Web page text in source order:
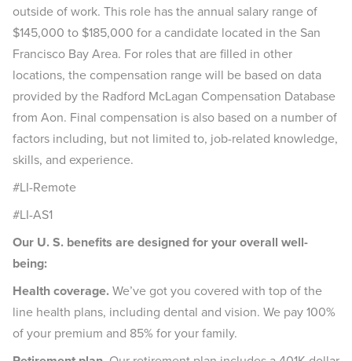
outside of work. This role has the annual salary range of
$145,000 to $185,000 for a candidate located in the San
Francisco Bay Area. For roles that are filled in other
locations, the compensation range will be based on data
provided by the Radford McLagan Compensation Database
from Aon. Final compensation is also based on a number of
factors including, but not limited to, job-related knowledge,
skills, and experience.
#LI-Remote
#LI-AS1
Our U. S. benefits are designed for your overall well-
being:
Health coverage.We’ve got you covered with top of the
line health plans, including dental and vision. We pay 100%
of your premium and 85% for your family.